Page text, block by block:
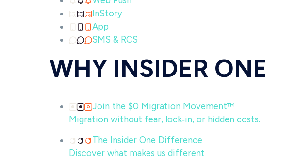
InStory
App
SMS & RCS
WHY INSIDER ONE
Join the $0 Migration Movement™
Migration without fear, lock‑in, or hidden costs.
The Insider One Difference
Discover what makes us different